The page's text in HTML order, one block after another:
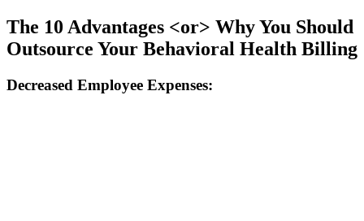
The 10 Advantages <or> Why You Should
Outsource Your Behavioral Health Billing
Decreased Employee Expenses: